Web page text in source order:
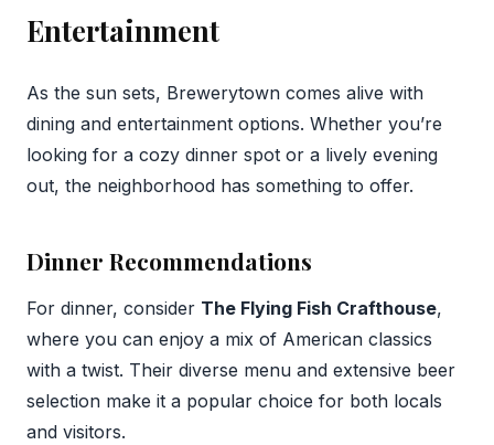
Entertainment
As the sun sets, Brewerytown comes alive with
dining and entertainment options. Whether you’re
looking for a cozy dinner spot or a lively evening
out, the neighborhood has something to offer.
Dinner Recommendations
For dinner, consider The Flying Fish Crafthouse,
where you can enjoy a mix of American classics
with a twist. Their diverse menu and extensive beer
selection make it a popular choice for both locals
and visitors.